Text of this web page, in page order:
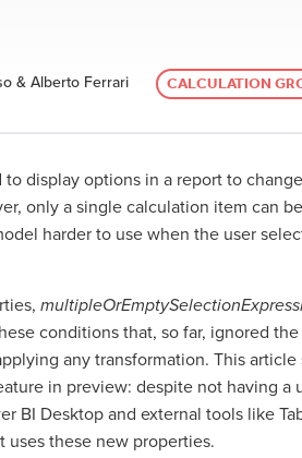
& Alberto Ferrari CALCULATION
display options in a report to
only a single calculation item can
harder to use when the user
conditions that, so far, ignored
any transformation. This
in preview: despite not having a
BI Desktop and external tools like
uses these new properties.